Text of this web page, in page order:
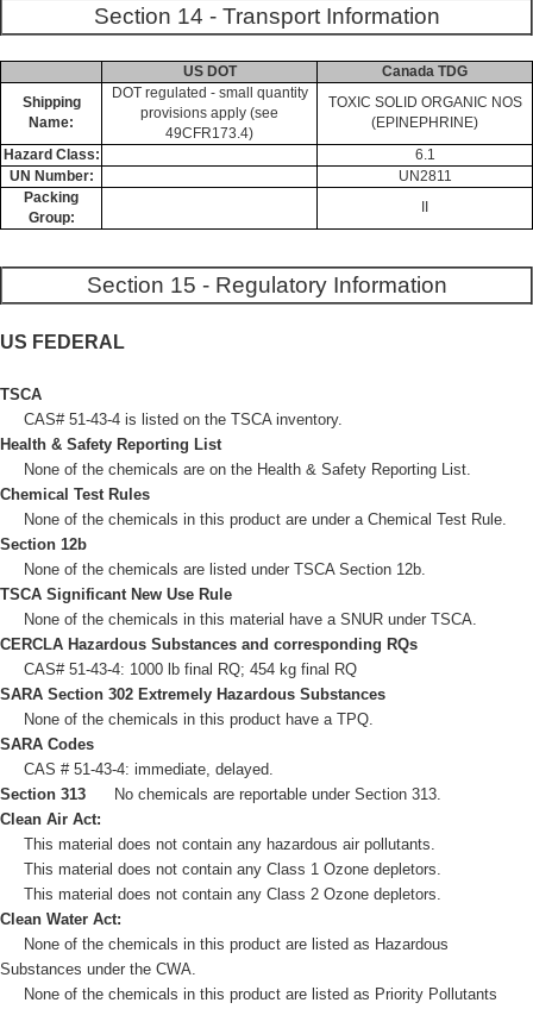
Section 14 - Transport Information
US DOT
Canada TDG
Shipping
Name:
DOT regulated - small quantity
provisions apply (see
49CFR173.4)
TOXIC SOLID ORGANIC NOS
(EPINEPHRINE)
Hazard Class:
6.1
UN Number:
UN2811
Packing
Group:
Section 15 - Regulatory Information
US FEDERAL
TSCA
CAS# 51-43-4 is listed on the TSCA inventory.
Health & Safety Reporting List
None of the chemicals are on the Health & Safety Reporting List.
Chemical Test Rules
None of the chemicals in this product are under a Chemical Test Rule.
Section 12b
None of the chemicals are listed under TSCA Section 12b.
TSCA Significant New Use Rule
None of the chemicals in this material have a SNUR under TSCA.
CERCLA Hazardous Substances and corresponding RQs
CAS# 51-43-4: 1000 lb final RQ; 454 kg final RQ
SARA Section 302 Extremely Hazardous Substances
None of the chemicals in this product have a TPQ.
SARA Codes
CAS # 51-43-4: immediate, delayed.
Section 313 No chemicals are reportable under Section 313.
Clean Air Act:
This material does not contain any hazardous air pollutants.
This material does not contain any Class 1 Ozone depletors.
This material does not contain any Class 2 Ozone depletors.
Clean Water Act:
None of the chemicals in this product are listed as Hazardous
Substances under the CWA.
None of the chemicals in this product are listed as Priority Pollutants